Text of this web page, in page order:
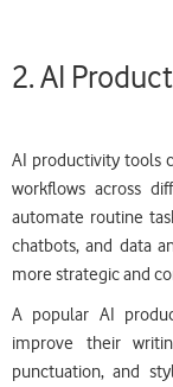
2. AI
AI productivity tools
workflows across
automate routine
chatbots, and data
more strategic and
A popular AI
improve their
punctuation, and